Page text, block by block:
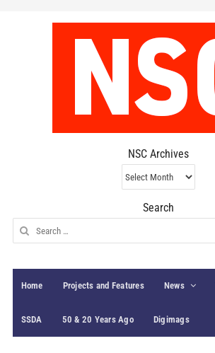
NSC Archives
NSC
Archives
Search
Search
for:
Home Projects and Features News
SSDA 50 & 20 Years Ago Digimags